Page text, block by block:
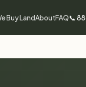
Buy LandAboutFAQ📞